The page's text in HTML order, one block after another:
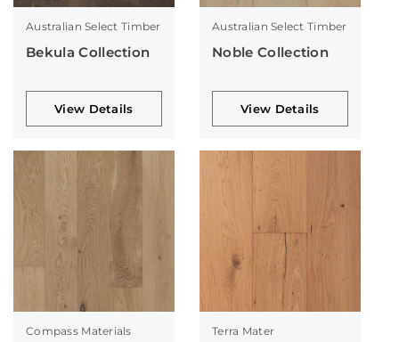
Australian Select Timber
Bekula Collection
View Details
Australian Select Timber
Noble Collection
View Details
Compass Materials Terra Mater